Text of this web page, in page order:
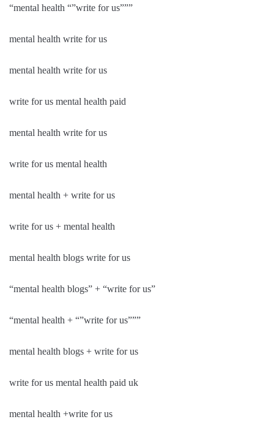
“mental health “”write for us”””
mental health write for us
mental health write for us
write for us mental health paid
mental health write for us
write for us mental health
mental health + write for us
write for us + mental health
mental health blogs write for us
“mental health blogs” + “write for us”
“mental health + “”write for us”””
mental health blogs + write for us
write for us mental health paid uk
mental health +write for us